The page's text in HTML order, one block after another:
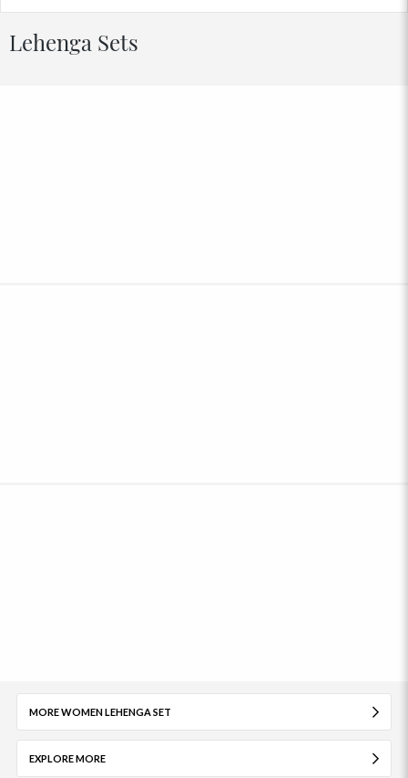
Lehenga Sets
MORE WOMEN LEHENGA SET
EXPLORE MORE